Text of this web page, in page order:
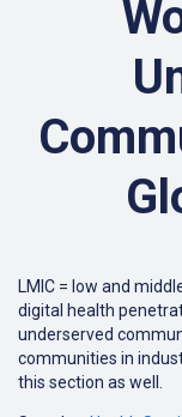
LMIC = low and
digital health
underserved
communities in
this section as well.